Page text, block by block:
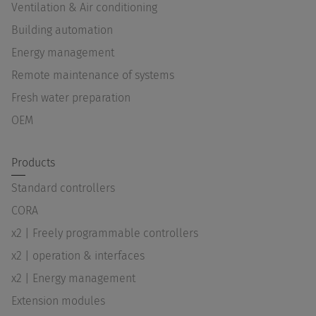
Ventilation & Air conditioning
Building automation
Energy management
Remote maintenance of systems
Fresh water preparation
OEM
Products
Standard controllers
CORA
x2 | Freely programmable controllers
x2 | operation & interfaces
x2 | Energy management
Extension modules